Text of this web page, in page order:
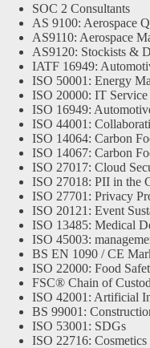
SOC 2 Consultants
AS 9100: Aerospace
AS9110: Aerospace
AS9120: Stockists &
IATF 16949:
ISO 50001: Energy
ISO 20000: IT Service
ISO 16949:
ISO 44001:
ISO 14064: Carbon
ISO 14067: Carbon
ISO 27017: Cloud
ISO 27018: PII in the
ISO 27701: Privacy
ISO 20121: Event
ISO 13485: Medical
ISO 45003:
BS EN 1090 / CE
ISO 22000: Food
FSC® Chain of
ISO 42001: Artificial
BS 99001:
ISO 53001: SDGs
ISO 22716: